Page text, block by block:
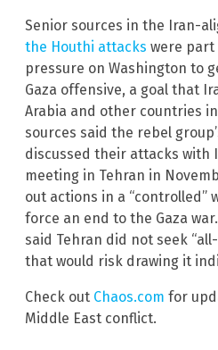
Senior sources in the Iran-
the Houthi attacks were
pressure on Washington to
Gaza offensive, a goal that
Arabia and other countries
sources said the rebel
discussed their attacks with
meeting in Tehran in
out actions in a “controlled”
force an end to the Gaza
said Tehran did not seek
that would risk drawing it
Check out Chaos.com for
Middle East conflict.